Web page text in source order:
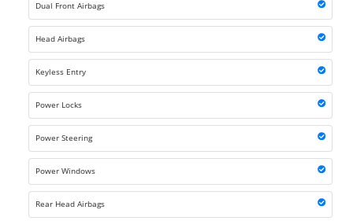
Dual Front Airbags
Head Airbags
Keyless Entry
Power Locks
Power Steering
Power Windows
Rear Head Airbags